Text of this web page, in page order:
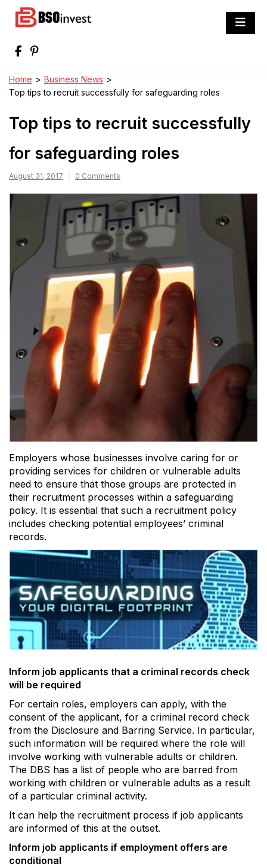
Best Investment Blogs You Can Learn
Home > Business News >
Top tips to recruit successfully for safeguarding roles
Top tips to recruit successfully
for safeguarding roles
August 31, 2017 0 Comments
Employers whose businesses involve caring for or
providing services for children or vulnerable adults
need to ensure that those groups are protected in
their recruitment processes within a safeguarding
policy. It is essential that such a recruitment policy
includes checking potential employees’ criminal
records.
Inform job applicants that a criminal records check
will be required
For certain roles, employers can apply, with the
consent of the applicant, for a criminal record check
from the Disclosure and Barring Service. In particular,
such information will be required where the role will
involve working with vulnerable adults or children.
The DBS has a list of people who are barred from
working with children or vulnerable adults as a result
of a particular criminal activity.
It can help the recruitment process if job applicants
are informed of this at the outset.
Inform job applicants if employment offers are
conditional